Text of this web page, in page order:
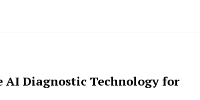
AI Diagnostic Technology for